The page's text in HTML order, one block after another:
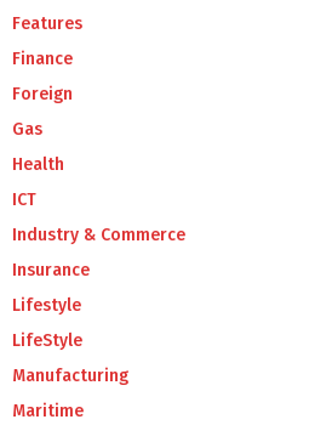
Features
Finance
Foreign
Gas
Health
ICT
Industry & Commerce
Insurance
Lifestyle
LifeStyle
Manufacturing
Maritime